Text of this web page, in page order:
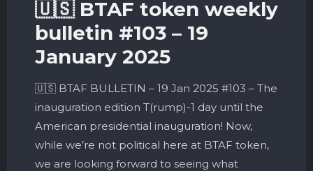
🇺🇸 BTAF token weekly
bulletin #103 – 19
January 2025
🇺🇸 BTAF BULLETIN – 19 Jan 2025 #103 – The
inauguration edition T(rump)-1 day until the
American presidential inauguration! Now,
while we’re not political here at BTAF token,
we are looking forward to seeing what